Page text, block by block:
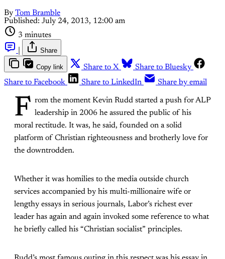
By Tom Bramble
Published: July 24, 2013, 12:00 am
3 minutes
Share
Copy link Share to X
Share to Bluesky
Share to Facebook
Share to LinkedIn Share by email
F rom the moment Kevin Rudd started a push for ALP
leadership in 2006 he assured the public of his
moral rectitude. It was, he said, founded on a solid
platform of Christian righteousness and brotherly love for
the downtrodden.
Whether it was homilies to the media outside church
services accompanied by his multi-millionaire wife or
lengthy essays in serious journals, Labor’s richest ever
leader has again and again invoked some reference to what
he briefly called his “Christian socialist” principles.